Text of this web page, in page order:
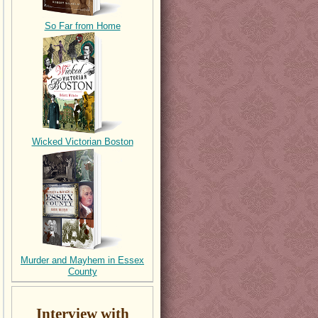
So Far from Home
Wicked Victorian Boston
Murder and Mayhem in Essex
County
Interview with